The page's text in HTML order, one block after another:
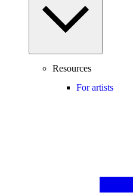
Resources
For artists